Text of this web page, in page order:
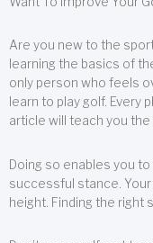
Are you new to the
learning the basics of
only person who feels
learn to play golf. Every
article will teach you
Doing so enables you
successful stance.
height. Finding the right